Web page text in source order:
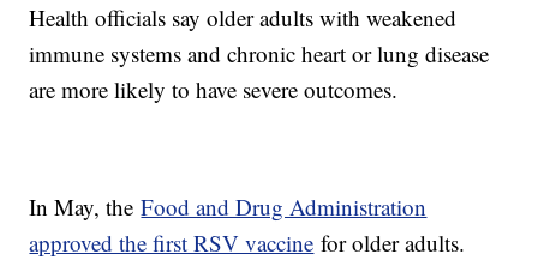
Health officials say older adults with weakened
immune systems and chronic heart or lung disease
are more likely to have severe outcomes.
In May, theFood and Drug Administration
approved the first RSV vaccine for older adults.